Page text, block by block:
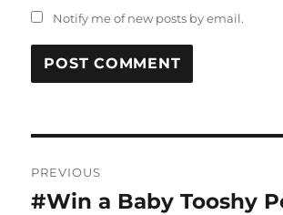
Notify me of new posts by email.
navigation
PREVIOUS
Previous
#Win a Baby Tooshy